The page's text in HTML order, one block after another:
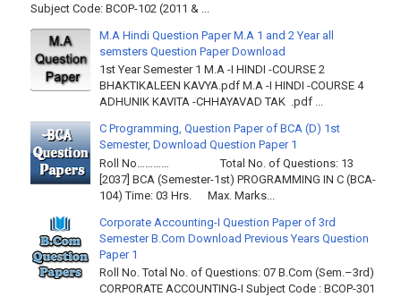
Subject Code: BCOP-102 (2011 & ...
M.A Hindi Question Paper M.A 1 and 2 Year all
semsters Question Paper Download
1st Year Semester 1 M.A -I HINDI -COURSE 2
BHAKTIKALEEN KAVYA.pdf M.A -I HINDI -COURSE 4
ADHUNIK KAVITA -CHHAYAVAD TAK .pdf ...
C Programming, Question Paper of BCA (D) 1st
Semester, Download Question Paper 1
Roll No………… Total No. of Questions: 13
[2037] BCA (Semester-1st) PROGRAMMING IN C (BCA-
104) Time: 03 Hrs. Max. Marks...
Corporate Accounting-I Question Paper of 3rd
Semester B.Com Download Previous Years Question
Paper 1
Roll No. Total No. of Questions: 07 B.Com (Sem.–3rd)
CORPORATE ACCOUNTING-I Subject Code : BCOP-301